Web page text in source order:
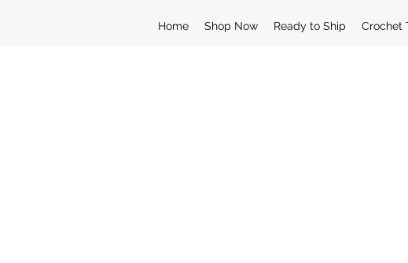
Home Shop Now Ready to Ship Crochet